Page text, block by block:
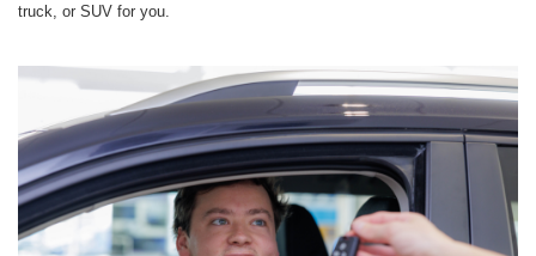
truck, or SUV for you.